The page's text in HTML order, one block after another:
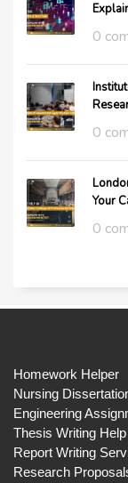
0
0
Your
0
Homework Helper
Nursing
Engineering
Thesis Writing Help
Report Writing
Research